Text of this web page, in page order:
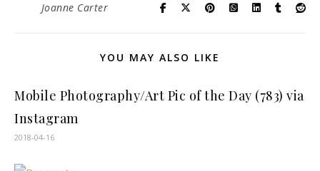
Joanne Carter
YOU MAY ALSO LIKE
Mobile Photography/Art Pic of the Day (783) via
Instagram
2018-04-16